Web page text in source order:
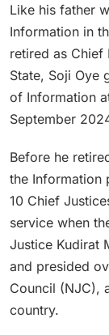
Like his father
Information in
retired as Chief
State, Soji Oye
of Information
September
Before he
the Information
10 Chief
service when
Justice Kudirat
and presided
Council (NJC),
country.